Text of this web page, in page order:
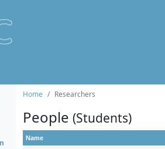
Home Researchers
People (Students)
Name